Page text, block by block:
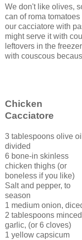
We don't like olives,
can of roma
our cacciatore with
might serve it with
leftovers in the
with couscous
Chicken
Cacciatore
3 tablespoons olive
divided
6 bone-in skinless
chicken thighs (or
boneless if you like)
Salt and pepper, to
season
1 medium onion,
2 tablespoons minced
garlic, (or 6 cloves)
1 yellow capsicum